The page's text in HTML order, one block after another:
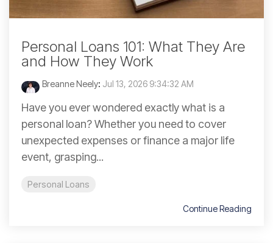
Personal Loans 101: What They Are
and How They Work
Breanne Neely: Jul 13, 2026 9:34:32 AM
Have you ever wondered exactly what is a
personal loan? Whether you need to cover
unexpected expenses or finance a major life
event, grasping...
Personal Loans
Continue Reading